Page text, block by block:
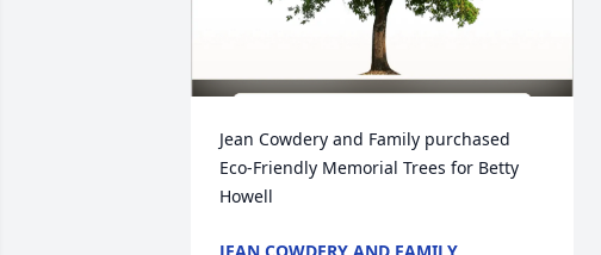
Jean Cowdery and Family purchased
Eco-Friendly Memorial Trees for Betty
Howell